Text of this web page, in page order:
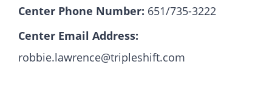
Center Phone Number: 651/735-3222
Center Email Address:
robbie.lawrence@tripleshift.com